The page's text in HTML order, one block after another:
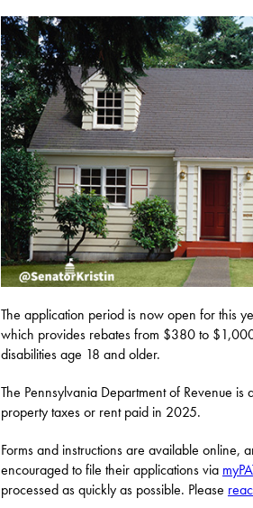
The application period is now open for this
which provides rebates from $380 to
disabilities age 18 and older.
The Pennsylvania Department of Revenue
property taxes or rent paid in 2025.
Forms and instructions are available online,
encouraged to file their applications via
processed as quickly as possible. Please